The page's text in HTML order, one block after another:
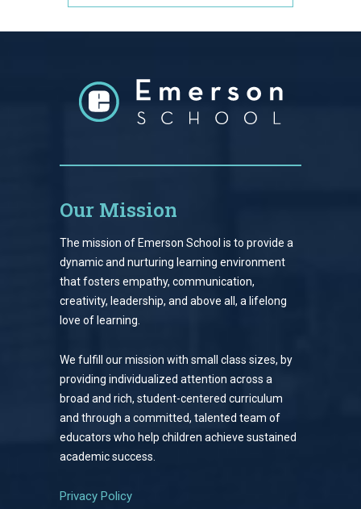
Our Mission
The mission of Emerson School is to provide a
dynamic and nurturing learning environment
that fosters empathy, communication,
creativity, leadership, and above all, a lifelong
love of learning.
We fulfill our mission with small class sizes, by
providing individualized attention across a
broad and rich, student-centered curriculum
and through a committed, talented team of
educators who help children achieve sustained
academic success.
Privacy Policy